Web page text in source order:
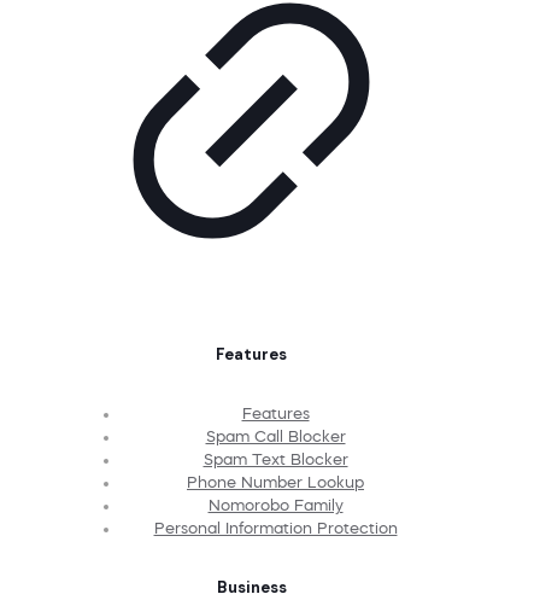
Features
Features
Spam Call Blocker
Spam Text Blocker
Phone Number Lookup
Nomorobo Family
Personal Information Protection
Business